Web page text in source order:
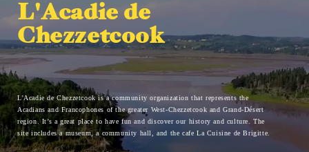
L'Acadie de
Chezzetcook
L'Acadie de Chezzetcook is a community organization that represents the
Acadians and Francophones of the greater West-Chezzetcook and Grand-Désert
region. It’s a great place to have fun and discover our history and culture. The
site includes a museum, a community hall, and the cafe La Cuisine de Brigitte.